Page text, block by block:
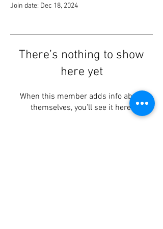
Join date: Dec 18, 2024
There’s nothing to show
here yet
When this member adds info about
themselves, you’ll see it here.